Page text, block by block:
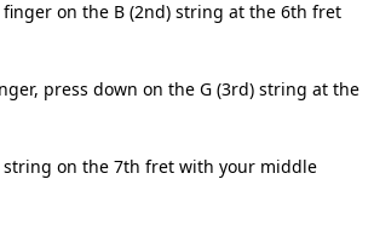
finger on the B (2nd) string at the 6th fret
press down on the G (3rd) string at the
string on the 7th fret with your middle